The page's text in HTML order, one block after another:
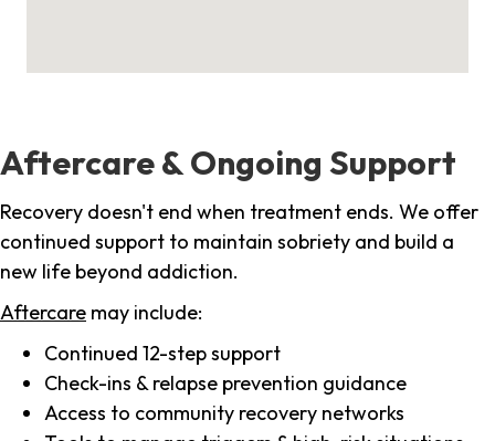
Aftercare & Ongoing Support
Recovery doesn't end when treatment ends. We offer
continued support to maintain sobriety and build a
new life beyond addiction.
Aftercare may include:
Continued 12-step support
Check-ins & relapse prevention guidance
Access to community recovery networks